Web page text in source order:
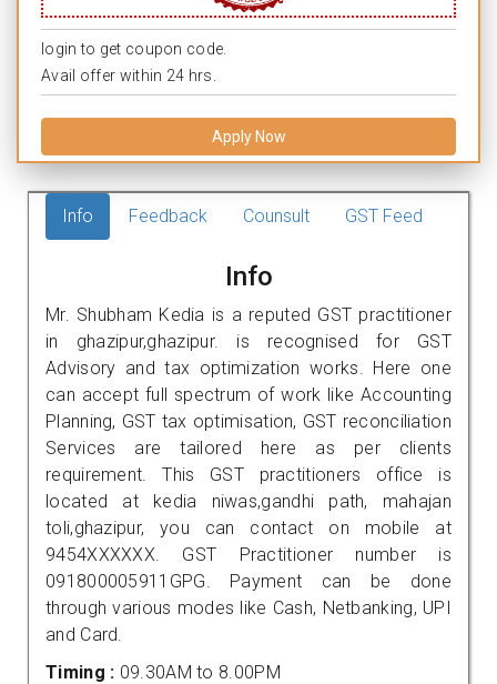
login to get coupon code.
Avail offer within 24 hrs.
Apply Now
Info Feedback Counsult GST Feed
Info
Mr. Shubham Kedia is a reputed GST practitioner
in ghazipur,ghazipur. is recognised for GST
Advisory and tax optimization works. Here one
can accept full spectrum of work like Accounting
Planning, GST tax optimisation, GST reconciliation
Services are tailored here as per clients
requirement. This GST practitioners office is
located at kedia niwas,gandhi path, mahajan
toli,ghazipur, you can contact on mobile at
9454XXXXXX. GST Practitioner number is
091800005911GPG. Payment can be done
through various modes like Cash, Netbanking, UPI
and Card.
Timing : 09.30AM to 8.00PM